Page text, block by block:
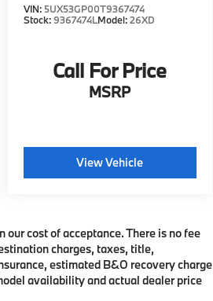
VIN: 5UX53GP00T9367474
Stock:9367474LModel:26XD
Call For Price
MSRP
View Vehicle
cost of acceptance. There is no fee
charges, taxes, title,
estimated B&O recovery charge
availability and actual dealer price